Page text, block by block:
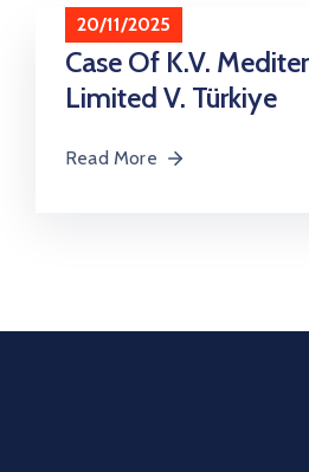
Contact
20/11/2025
Case Of K.V.
Limited V. Türkiye
Read More